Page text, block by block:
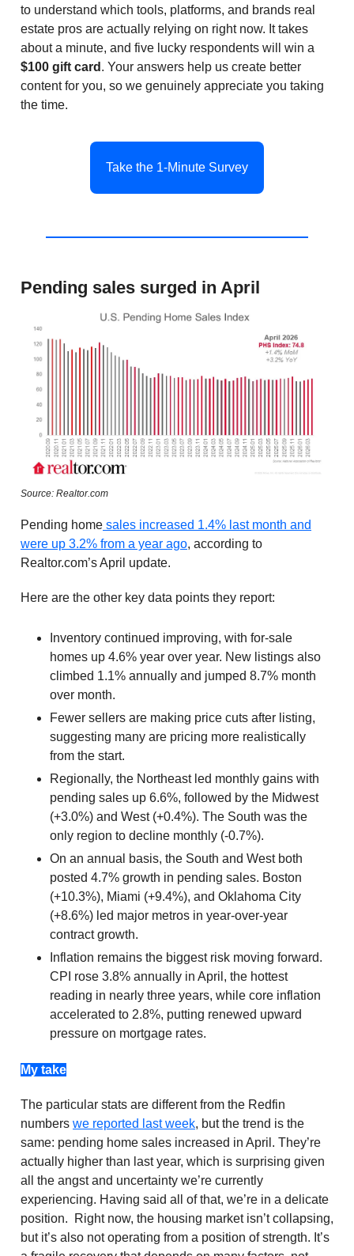
to understand which tools, platforms, and brands real
estate pros are actually relying on right now. It takes
about a minute, and five lucky respondents will win a
$100 gift card . Your answers help us create better
content for you, so we genuinely appreciate you taking
the time.
Take the 1-Minute Survey
Pending sales surged in April
Source: Realtor.com
Pending home sales increased 1.4% last month and
were up 3.2% from a year ago, according to
Realtor.com’s April update.
Here are the other key data points they report:
Inventory continued improving, with for-sale
homes up 4.6% year over year. New listings also
climbed 1.1% annually and jumped 8.7% month
over month.
Fewer sellers are making price cuts after listing,
suggesting many are pricing more realistically
from the start.
Regionally, the Northeast led monthly gains with
pending sales up 6.6%, followed by the Midwest
(+3.0%) and West (+0.4%). The South was the
only region to decline monthly (-0.7%).
On an annual basis, the South and West both
posted 4.7% growth in pending sales. Boston
(+10.3%), Miami (+9.4%), and Oklahoma City
(+8.6%) led major metros in year-over-year
contract growth.
Inflation remains the biggest risk moving forward.
CPI rose 3.8% annually in April, the hottest
reading in nearly three years, while core inflation
accelerated to 2.8%, putting renewed upward
pressure on mortgage rates.
My take
The particular stats are different from the Redfin
numbers we reported last week, but the trend is the
same: pending home sales increased in April. They’re
actually higher than last year, which is surprising given
all the angst and uncertainty we’re currently
experiencing. Having said all of that, we’re in a delicate
position. Right now, the housing market isn’t collapsing,
but it’s also not operating from a position of strength. It’s